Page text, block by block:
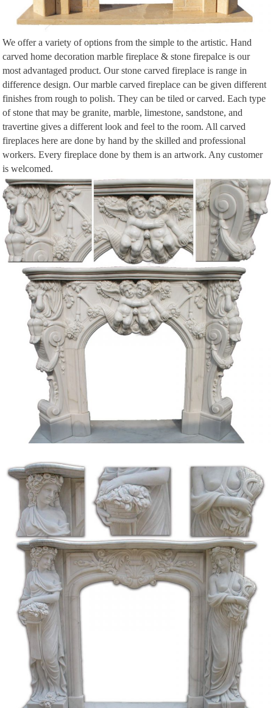
We offer a variety of options from the simple to the artistic. Hand
carved home decoration marble fireplace & stone firepalce is our
most advantaged product. Our stone carved fireplace is range in
difference design. Our marble carved fireplace can be given different
finishes from rough to polish. They can be tiled or carved. Each type
of stone that may be granite, marble, limestone, sandstone, and
travertine gives a different look and feel to the room. All carved
fireplaces here are done by hand by the skilled and professional
workers. Every fireplace done by them is an artwork. Any customer
is welcomed.